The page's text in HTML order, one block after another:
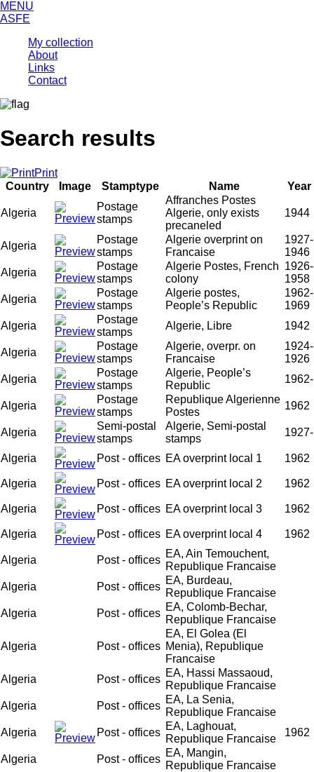
MENU
ASFE
My collection
About
Links
Contact
Search results
Print
Country
Image Stamptype Name Year
Algeria
Postage
stamps
Affranches Postes
Algerie, only exists
precaneled
1944
Algeria
Postage
stamps
Algerie overprint on
Francaise
1927-
1946
Algeria
Postage
stamps
Algerie Postes, French
colony
1926-
1958
Algeria
Postage
stamps
Algerie postes,
People’s Republic
1962-
1969
Algeria
Postage
stamps
Algerie, Libre 1942
Algeria
Postage
stamps
Algerie, overpr. on
Francaise
1924-
1926
Algeria
Postage
stamps
Algerie, People’s
Republic
1962-
Algeria
Postage
stamps
Republique Algerienne
Postes
1962
Algeria
Semi-postal
stamps
Algerie, Semi-postal
stamps
1927-
Algeria Post - offices EA overprint local 1 1962
Algeria Post - offices EA overprint local 2 1962
Algeria Post - offices EA overprint local 3 1962
Algeria Post - offices EA overprint local 4 1962
Algeria Post - offices
EA, Ain Temouchent,
Republique Francaise
Algeria
Post - offices
EA, Burdeau,
Republique Francaise
Algeria
Post - offices
EA, Colomb-Bechar,
Republique Francaise
Algeria Post - offices
EA, El Golea (El
Menia), Republique
Francaise
Algeria
Post - offices
EA, Hassi Massaoud,
Republique Francaise
Algeria
Post - offices
EA, La Senia,
Republique Francaise
Algeria
Post - offices
EA, Laghouat,
Republique Francaise
1962
Algeria Post - offices
EA, Mangin,
Republique Francaise